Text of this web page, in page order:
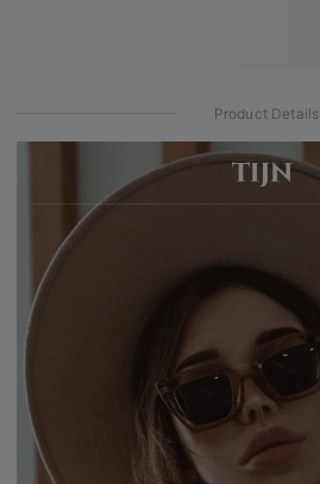
Product Details